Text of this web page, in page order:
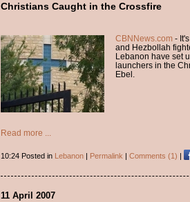
Christians Caught in the Crossfire
CBNNews.com- It's
and Hezbollah
Lebanon have set
launchers in the
Ebel.
Read more ...
10:24 Posted in Lebanon| Permalink | Comments (1) |
11 April 2007